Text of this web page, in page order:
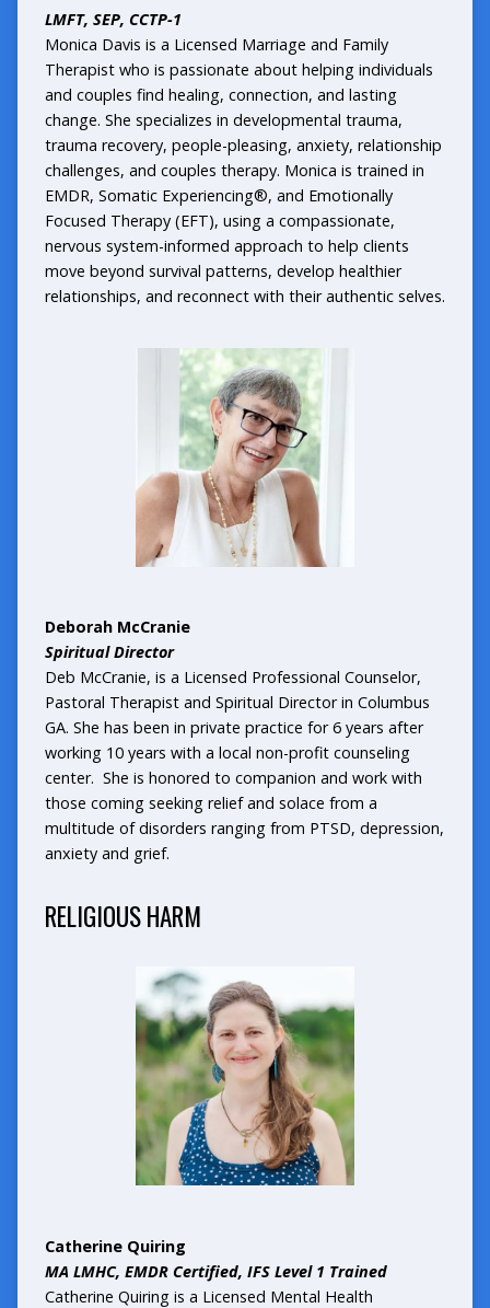
LMFT, SEP, CCTP-1
Monica Davis is a Licensed Marriage and Family
Therapist who is passionate about helping individuals
and couples find healing, connection, and lasting
change. She specializes in developmental trauma,
trauma recovery, people-pleasing, anxiety, relationship
challenges, and couples therapy. Monica is trained in
EMDR, Somatic Experiencing®, and Emotionally
Focused Therapy (EFT), using a compassionate,
nervous system-informed approach to help clients
move beyond survival patterns, develop healthier
relationships, and reconnect with their authentic selves.
Deborah McCranie
Spiritual Director
Deb McCranie, is a Licensed Professional Counselor,
Pastoral Therapist and Spiritual Director in Columbus
GA. She has been in private practice for 6 years after
working 10 years with a local non-profit counseling
center. She is honored to companion and work with
those coming seeking relief and solace from a
multitude of disorders ranging from PTSD, depression,
anxiety and grief.
RELIGIOUS HARM
Catherine Quiring
MA LMHC, EMDR Certified, IFS Level 1 Trained
Catherine Quiring is a Licensed Mental Health